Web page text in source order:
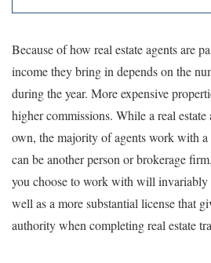
Because of how real estate agents are
income they bring in depends on the
during the year. More expensive
higher commissions. While a real
own, the majority of agents work with a
can be another person or brokerage
you choose to work with will invariably
well as a more substantial license that
authority when completing real estate